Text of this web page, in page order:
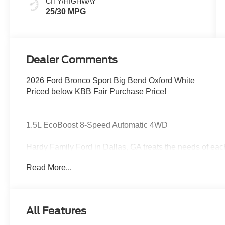
25/30 MPG
Dealer Comments
2026 Ford Bronco Sport Big Bend Oxford White
Priced below KBB Fair Purchase Price!
1.5L EcoBoost 8-Speed Automatic 4WD
Hardy Family Ford in Dallas, GA treats the needs of
exceeding those standards each and every time. Allow
Read More...
All Features